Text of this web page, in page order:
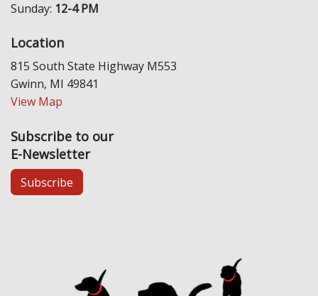
Sunday: 12-4 PM
Location
815 South State Highway M553
Gwinn, MI 49841
View Map
Subscribe to our
E-Newsletter
Subscribe